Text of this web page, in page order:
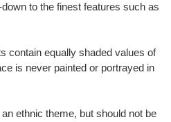
to the finest features such as
contain equally shaded values of
is never painted or portrayed in
ethnic theme, but should not be